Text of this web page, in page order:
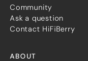
Community
Ask a question
Contact HiFiBerry
ABOUT